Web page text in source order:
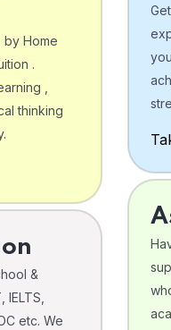
by Home
.
,
thinking
&
etc. We